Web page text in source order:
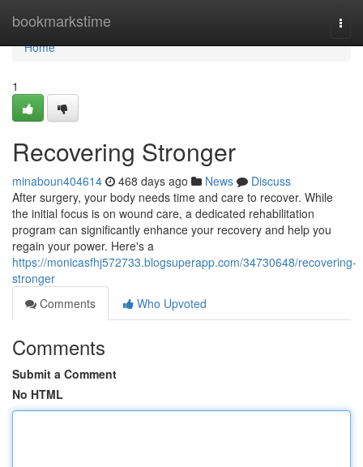
bookmarkstime
Home
Home
1
Recovering Stronger
minaboun404614 468 days ago News
Discuss
After surgery, your body needs time and care to recover. While
the initial focus is on wound care, a dedicated rehabilitation
program can significantly enhance your recovery and help you
regain your power. Here's a
https://monicasfhj572733.blogsuperapp.com/34730648/recovering-
stronger
Comments
Who Upvoted
Comments
Submit a Comment
No HTML